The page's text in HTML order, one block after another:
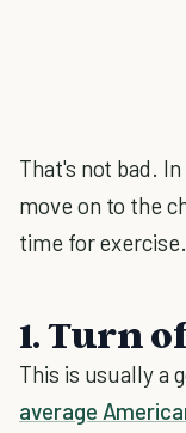
That's not bad.
move on to the
time for exercise.
1. Turn
This is usually a
average